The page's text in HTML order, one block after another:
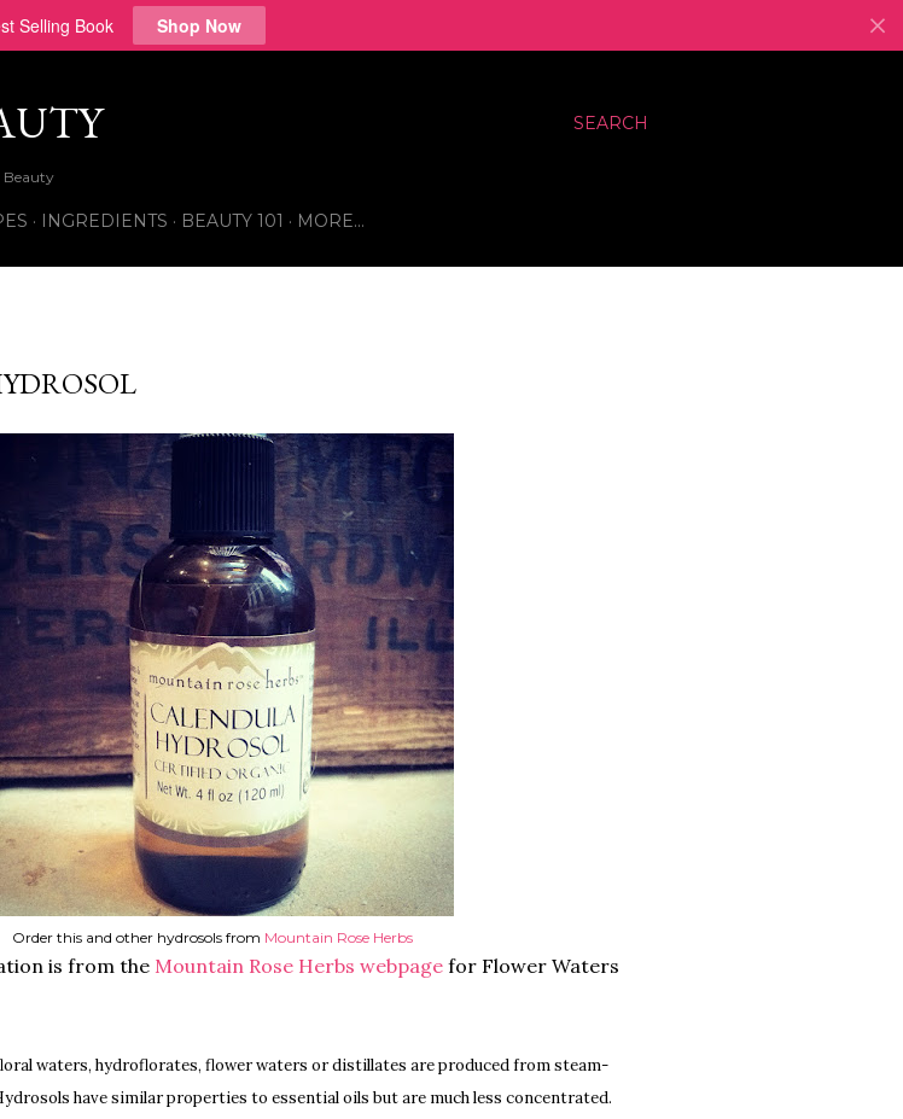
to main content
SEARCH
Beauty
INGREDIENTS BEAUTY 101 MORE…
Order this and other hydrosols from Mountain Rose Herbs
is from the Mountain Rose Herbs webpage for Flower Waters
waters, hydroflorates, flower waters or distillates are produced from steam-
have similar properties to essential oils but are much less concentrated.
Selling Book Shop Now